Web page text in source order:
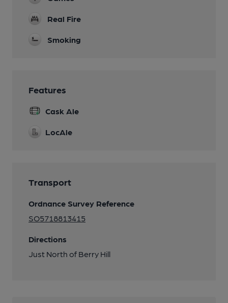
Real Fire
Smoking
Features
Cask Ale
LocAle
Transport
Ordnance Survey Reference
SO5718813415
Directions
Just North of Berry Hill